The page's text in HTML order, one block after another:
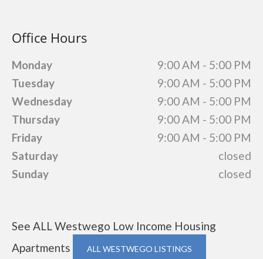
Office Hours
Monday
9:00 AM - 5:00 PM
Tuesday
9:00 AM - 5:00 PM
Wednesday
9:00 AM - 5:00 PM
Thursday
9:00 AM - 5:00 PM
Friday
9:00 AM - 5:00 PM
Saturday
closed
Sunday
closed
See ALL Westwego Low Income Housing
Apartments
ALL WESTWEGO LISTINGS